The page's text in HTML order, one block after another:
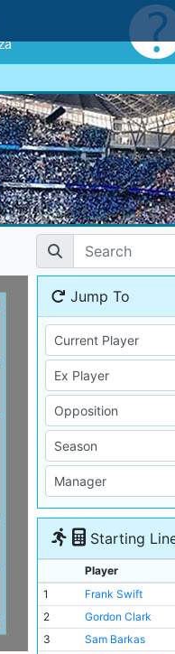
Jump To
Starting
Player
1
Frank Swift
2
Gordon Clark
3
Sam Barkas